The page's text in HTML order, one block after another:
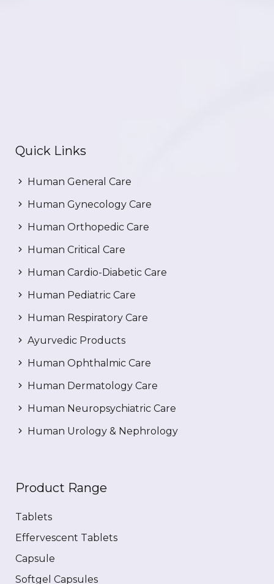
Quick Links
Human General Care
Human Gynecology Care
Human Orthopedic Care
Human Critical Care
Human Cardio-Diabetic Care
Human Pediatric Care
Human Respiratory Care
Ayurvedic Products
Human Ophthalmic Care
Human Dermatology Care
Human Neuropsychiatric Care
Human Urology & Nephrology
Product Range
Tablets
Effervescent Tablets
Capsule
Softgel Capsules